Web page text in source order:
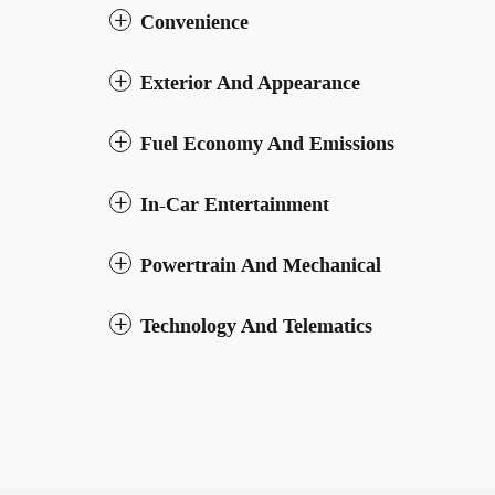
Convenience
Exterior And Appearance
Fuel Economy And Emissions
In-Car Entertainment
Powertrain And Mechanical
Technology And Telematics